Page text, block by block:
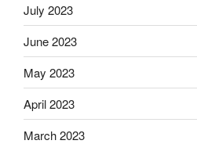
July 2023
June 2023
May 2023
April 2023
March 2023